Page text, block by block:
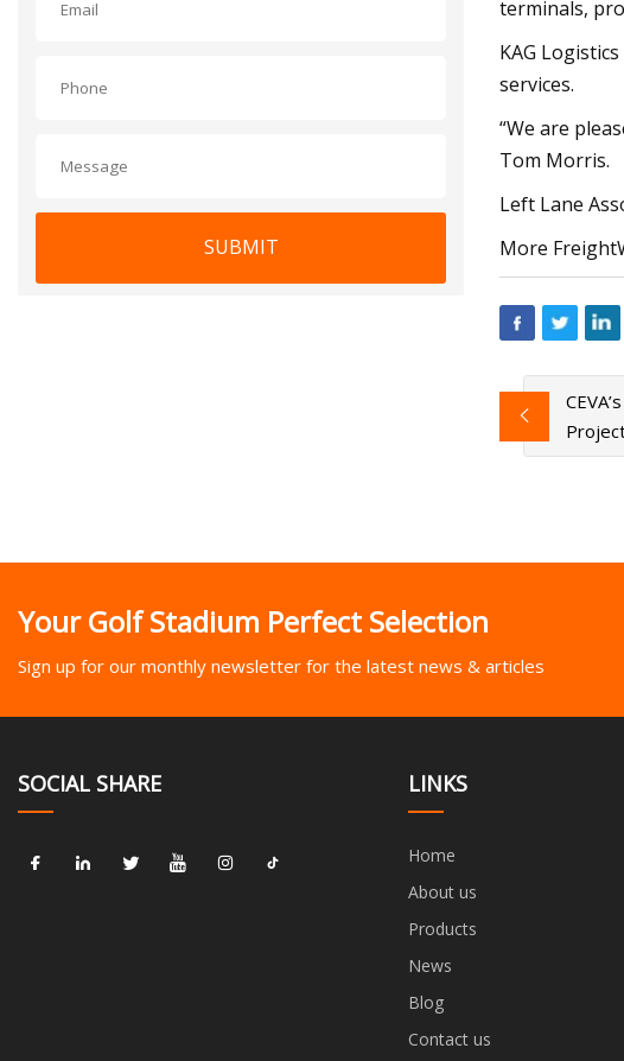
SUBMIT
terminals,
KAG
services.
“We are
Tom Morris.
Left Lane
More
Your Golf Stadium Perfect Selection
Sign up for our monthly newsletter for the latest news & articles
SOCIAL SHARE LINKS
Home
About us
Products
News
Blog
Contact us